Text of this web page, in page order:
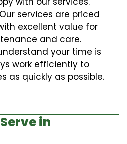
Our services are priced
excellent value for
and care.
your time is
work efficiently to
as quickly as possible.
in